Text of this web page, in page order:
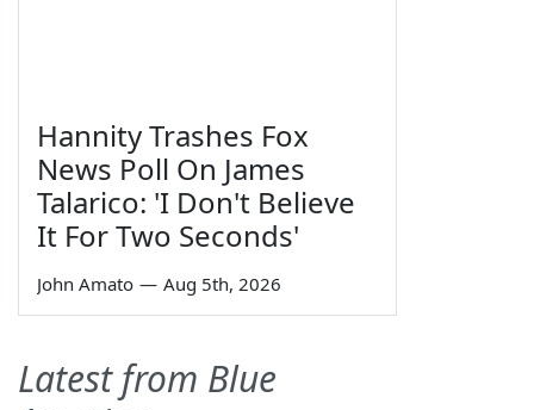
Hannity Trashes Fox
News Poll On James
Talarico: 'I Don't Believe
It For Two Seconds'
John Amato — Aug 5th, 2026
Latest from Blue